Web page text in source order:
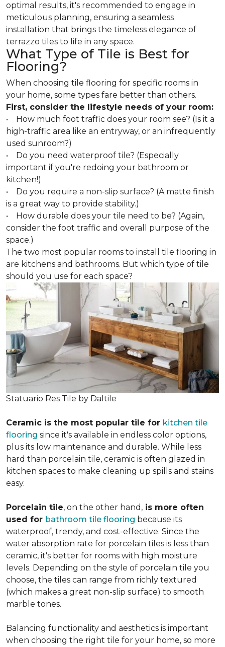
optimal results, it's recommended to engage in
meticulous planning, ensuring a seamless
installation that brings the timeless elegance of
terrazzo tiles to life in any space.
What Type of Tile is Best for
Flooring?
When choosing tile flooring for specific rooms in
your home, some types fare better than others.
First, consider the lifestyle needs of your room:
• How much foot traffic does your room see? (Is it a
high-traffic area like an entryway, or an infrequently
used sunroom?)
• Do you need waterproof tile? (Especially
important if you're redoing your bathroom or
kitchen!)
• Do you require a non-slip surface? (A matte finish
is a great way to provide stability.)
• How durable does your tile need to be? (Again,
consider the foot traffic and overall purpose of the
space.)
The two most popular rooms to install tile flooring in
are kitchens and bathrooms. But which type of tile
should you use for each space?
Statuario Res Tile by Daltile
Ceramic is the most popular tile for kitchen tile
flooring since it's available in endless color options,
plus its low maintenance and durable. While less
hard than porcelain tile, ceramic is often glazed in
kitchen spaces to make cleaning up spills and stains
easy.
Porcelain tile, on the other hand, is more often
used for bathroom tile flooring because its
waterproof, trendy, and cost-effective. Since the
water absorption rate for porcelain tiles is less than
ceramic, it's better for rooms with high moisture
levels. Depending on the style of porcelain tile you
choose, the tiles can range from richly textured
(which makes a great non-slip surface) to smooth
marble tones.
Balancing functionality and aesthetics is important
when choosing the right tile for your home, so more